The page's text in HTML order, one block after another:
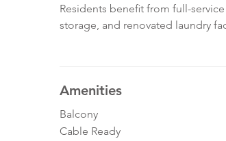
Residents benefit from full-
storage, and renovated laundry
Amenities
Balcony
Cable Ready